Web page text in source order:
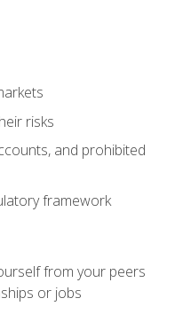
risks
and prohibited
framework
from your peers
or jobs